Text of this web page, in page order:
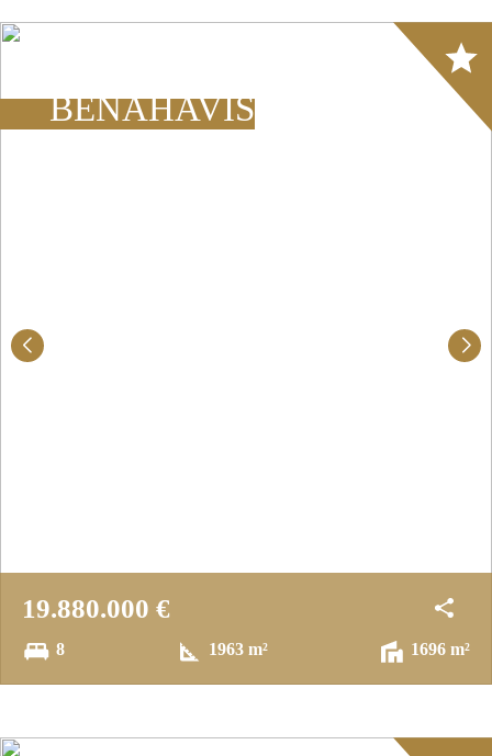
BENAHAVÍS
19.880.000 €
8 1963 m² 1696 m²